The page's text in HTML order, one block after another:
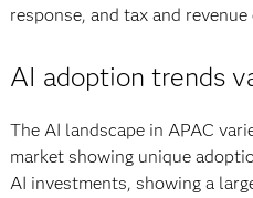
response, and tax and
AI adoption trends
The AI landscape in APAC
market showing unique
AI investments, showing a